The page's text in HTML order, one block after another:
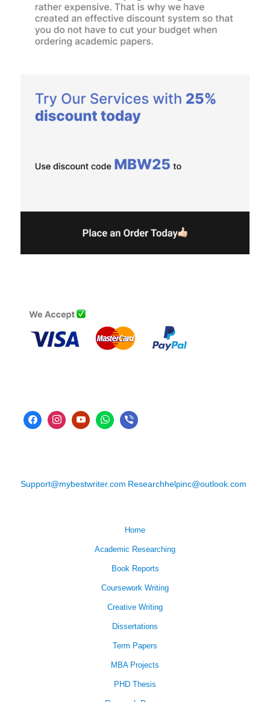
Support@mybestwriter.com Researchhelpinc@outlook.com
Home
Academic Researching
Book Reports
Coursework Writing
Creative Writing
Dissertations
Term Papers
MBA Projects
PHD Thesis